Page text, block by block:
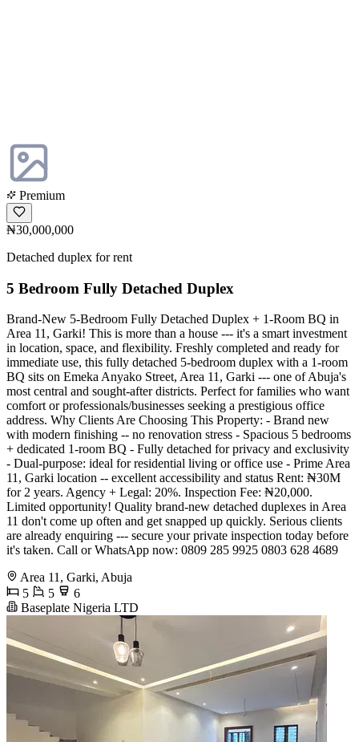
Premium
₦30,000,000
Detached duplex for rent
5 Bedroom Fully Detached Duplex
Brand-New 5-Bedroom Fully Detached Duplex + 1-Room BQ in
Area 11, Garki! This is more than a house --- it's a smart investment
in location, space, and flexibility. Freshly completed and ready for
immediate use, this fully detached 5-bedroom duplex with a 1-room
BQ sits on Emeka Anyako Street, Area 11, Garki --- one of Abuja's
most central and sought-after districts. Perfect for families who want
comfort or professionals/businesses seeking a prestigious office
address. Why Clients Are Choosing This Property: - Brand new
with modern finishing -- no renovation stress - Spacious 5 bedrooms
+ dedicated 1-room BQ - Fully detached for privacy and exclusivity
- Dual-purpose: ideal for residential living or office use - Prime Area
11, Garki location -- excellent accessibility and status Rent: ₦30M
for 2 years. Agency + Legal: 20%. Inspection Fee: ₦20,000.
Limited opportunity! Quality brand-new detached duplexes in Area
11 don't come up often and get snapped up quickly. Serious clients
are already enquiring --- secure your private inspection today before
it's taken. Call or WhatsApp now: 0809 285 9925 0803 628 4689
Area 11, Garki, Abuja
5
5
6
Baseplate Nigeria LTD